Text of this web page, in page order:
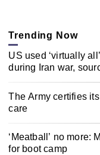
Trending Now
US used ‘virtually
during Iran war,
The Army certifies
care
‘Meatball’ no more:
for boot camp